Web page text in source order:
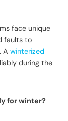
face unique
faults to
A winterized
during the
for winter?